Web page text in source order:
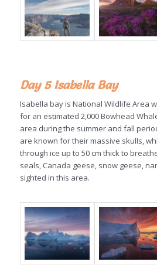
Day 5 Isabella Bay
Isabella bay is National Wildlife Area
for an estimated 2,000 Bowhead
area during the summer and fall
are known for their massive skulls,
through ice up to 50 cm thick to
seals, Canada geese, snow geese,
sighted in this area.